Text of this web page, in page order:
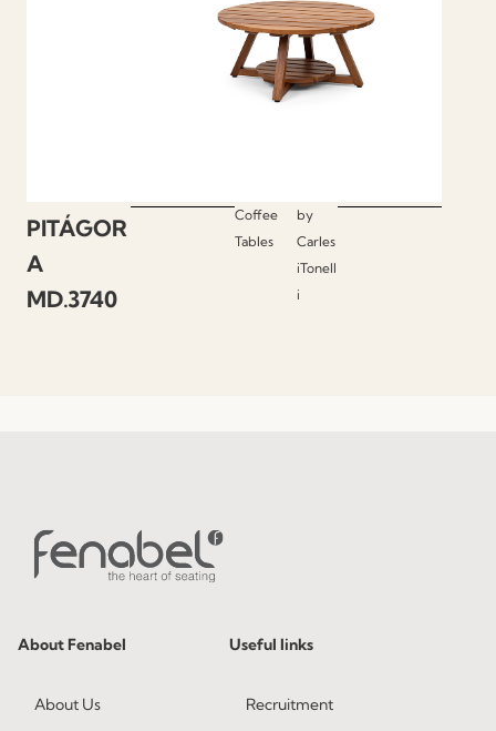
PITÁGOR
A
MD.3740
Coffee
Tables
by
Carles
iTonell
i
About Fenabel
About Us
Useful links
Recruitment